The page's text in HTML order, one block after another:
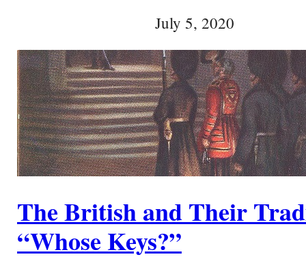
July 5, 2020
The British and Their
“Whose Keys?”